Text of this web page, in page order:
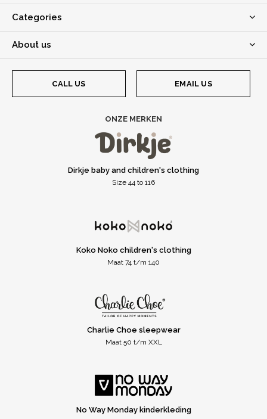
Categories
About us
CALL US EMAIL US
ONZE MERKEN
Dirkje baby and children's clothing
Size 44 to 116
Koko Noko children's clothing
Maat 74 t/m 140
Charlie Choe sleepwear
Maat 50 t/m XXL
No Way Monday kinderkleding